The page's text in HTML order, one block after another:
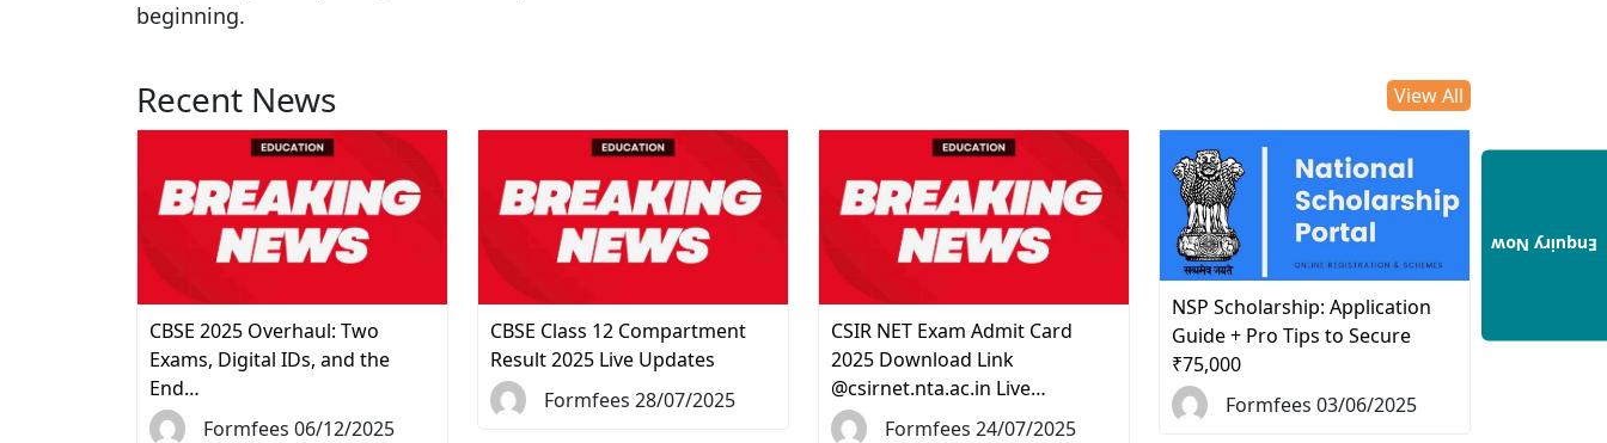
beginning.
Recent News View All
CBSE 2025 Overhaul: Two
Exams, Digital IDs, and the
End…
Formfees 06/12/2025
CBSE Class 12 Compartment
Result 2025 Live Updates
Formfees 28/07/2025
CSIR NET Exam Admit Card
2025 Download Link
@csirnet.nta.ac.in Live…
Formfees 24/07/2025
NSP Scholarship: Application
Guide + Pro Tips to Secure
₹75,000
Formfees 03/06/2025
Enquiry Now